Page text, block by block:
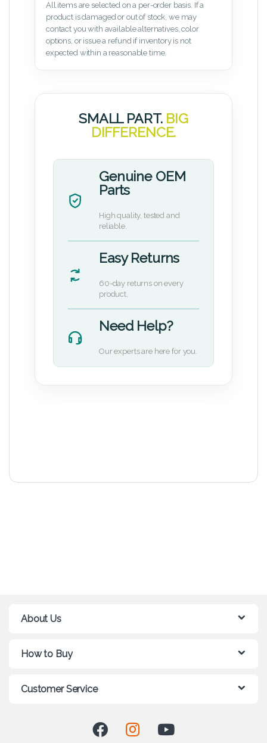
All items are selected on a per-order basis. If a
product is damaged or out of stock, we may
contact you with available alternatives, color
options, or issue a refund if inventory is not
expected within a reasonable time.
SMALL PART. BIG
DIFFERENCE.
Genuine OEM
Parts
High quality, tested and
reliable.
Easy Returns
60-day returns on every
product.
Need Help?
Our experts are here for you.
About Us
How to Buy
Customer Service